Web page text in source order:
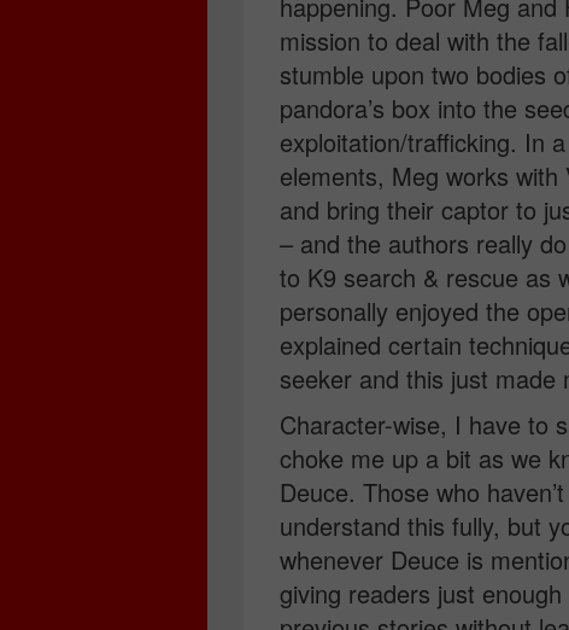
mission to deal with the
stumble upon two bodies
pandora’s box into the
exploitation/trafficking. In
elements, Meg works
and bring their captor to
– and the authors really
to K9 search & rescue as
personally enjoyed the
explained certain
seeker and this just made
Character-wise, I have to
choke me up a bit as we
Deuce. Those who
understand this fully, but
whenever Deuce is
giving readers just